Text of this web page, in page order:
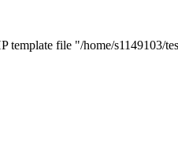
template file "/home/s1149103/